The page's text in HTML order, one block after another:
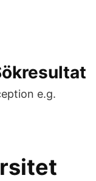
e.g.